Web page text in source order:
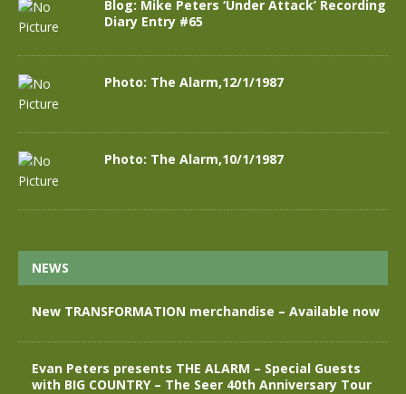
Blog: Mike Peters ‘Under Attack’ Recording
Diary Entry #65
Photo: The Alarm,12/1/1987
Photo: The Alarm,10/1/1987
NEWS
New TRANSFORMATION merchandise – Available now
Evan Peters presents THE ALARM – Special Guests
with BIG COUNTRY – The Seer 40th Anniversary Tour